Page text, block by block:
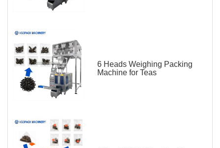
6 Heads Weighing Packing
Machine for Teas